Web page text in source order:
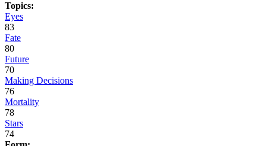
Topics:
Eyes
83
Fate
80
Future
70
Making Decisions
76
Mortality
78
Stars
74